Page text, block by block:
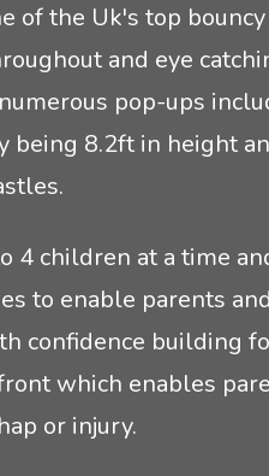
of the Uk's top
and eye
pop-ups
being 8.2ft in height
4 children at a time
to enable parents
confidence building
which enables
or injury.